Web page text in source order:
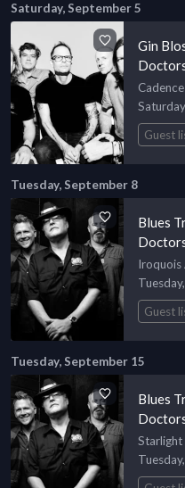
Saturday, September 5
Gin
Guest
Tuesday, September 8
Blues
Iroquois
Guest
Tuesday, September 15
Blues